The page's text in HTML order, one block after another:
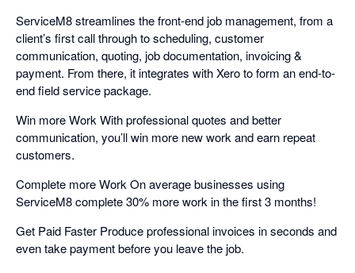
ServiceM8 streamlines the front-end job management, from a
client’s first call through to scheduling, customer
communication, quoting, job documentation, invoicing &
payment. From there, it integrates with Xero to form an end-to-
end field service package.
Win more Work With professional quotes and better
communication, you’ll win more new work and earn repeat
customers.
Complete more Work On average businesses using
ServiceM8 complete 30% more work in the first 3 months!
Get Paid Faster Produce professional invoices in seconds and
even take payment before you leave the job.